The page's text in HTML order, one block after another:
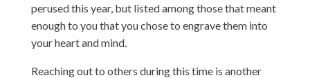
perused this year, but listed among those that meant
enough to you that you chose to engrave them into
your heart and mind.
Reaching out to others during this time is another